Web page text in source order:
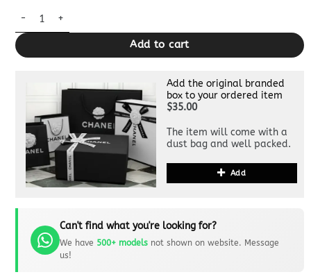
Replica Gucci Blondie Canvas Brown quantity
Add to cart
Add the original branded
box to your ordered item
$35.00
The item will come with a
dust bag and well packed.
Add
Can't find what you're looking for?
We have 500+ modelsnot shown on website. Message
us!